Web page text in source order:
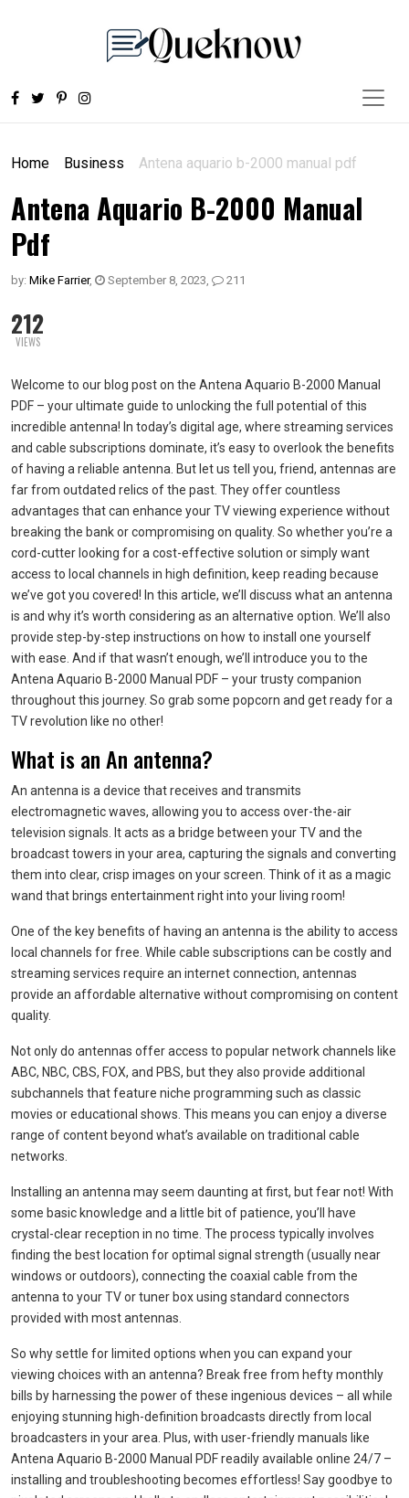
Home Business Antena aquario b-2000 manual pdf
Antena Aquario B-2000 Manual
Pdf
by: Mike Farrier, September 8, 2023, 211
212
VIEWS
Welcome to our blog post on the Antena Aquario B-2000 Manual
PDF – your ultimate guide to unlocking the full potential of this
incredible antenna! In today’s digital age, where streaming services
and cable subscriptions dominate, it’s easy to overlook the benefits
of having a reliable antenna. But let us tell you, friend, antennas are
far from outdated relics of the past. They offer countless
advantages that can enhance your TV viewing experience without
breaking the bank or compromising on quality. So whether you’re a
cord-cutter looking for a cost-effective solution or simply want
access to local channels in high definition, keep reading because
we’ve got you covered! In this article, we’ll discuss what an antenna
is and why it’s worth considering as an alternative option. We’ll also
provide step-by-step instructions on how to install one yourself
with ease. And if that wasn’t enough, we’ll introduce you to the
Antena Aquario B-2000 Manual PDF – your trusty companion
throughout this journey. So grab some popcorn and get ready for a
TV revolution like no other!
What is an An antenna?
An antenna is a device that receives and transmits
electromagnetic waves, allowing you to access over-the-air
television signals. It acts as a bridge between your TV and the
broadcast towers in your area, capturing the signals and converting
them into clear, crisp images on your screen. Think of it as a magic
wand that brings entertainment right into your living room!
One of the key benefits of having an antenna is the ability to access
local channels for free. While cable subscriptions can be costly and
streaming services require an internet connection, antennas
provide an affordable alternative without compromising on content
quality.
Not only do antennas offer access to popular network channels like
ABC, NBC, CBS, FOX, and PBS, but they also provide additional
subchannels that feature niche programming such as classic
movies or educational shows. This means you can enjoy a diverse
range of content beyond what’s available on traditional cable
networks.
Installing an antenna may seem daunting at first, but fear not! With
some basic knowledge and a little bit of patience, you’ll have
crystal-clear reception in no time. The process typically involves
finding the best location for optimal signal strength (usually near
windows or outdoors), connecting the coaxial cable from the
antenna to your TV or tuner box using standard connectors
provided with most antennas.
So why settle for limited options when you can expand your
viewing choices with an antenna? Break free from hefty monthly
bills by harnessing the power of these ingenious devices – all while
enjoying stunning high-definition broadcasts directly from local
broadcasters in your area. Plus, with user-friendly manuals like
Antena Aquario B-2000 Manual PDF readily available online 24/7 –
installing and troubleshooting becomes effortless! Say goodbye to